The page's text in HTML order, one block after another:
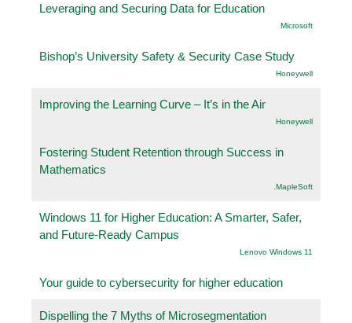
Leveraging and Securing Data for Education
Microsoft
Bishop’s University Safety & Security Case Study
Honeywell
Improving the Learning Curve – It’s in the Air
Honeywell
Fostering Student Retention through Success in
Mathematics
.MapleSoft
Windows 11 for Higher Education: A Smarter, Safer,
and Future-Ready Campus
Lenovo Windows 11
Your guide to cybersecurity for higher education
Dispelling the 7 Myths of Microsegmentation